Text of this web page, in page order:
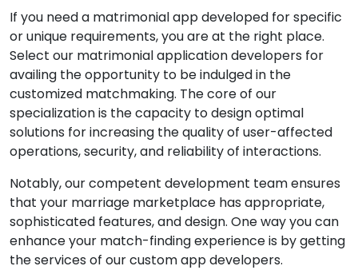
If you need a matrimonial app developed for specific
or unique requirements, you are at the right place.
Select our matrimonial application developers for
availing the opportunity to be indulged in the
customized matchmaking. The core of our
specialization is the capacity to design optimal
solutions for increasing the quality of user-affected
operations, security, and reliability of interactions.
Notably, our competent development team ensures
that your marriage marketplace has appropriate,
sophisticated features, and design. One way you can
enhance your match-finding experience is by getting
the services of our custom app developers.